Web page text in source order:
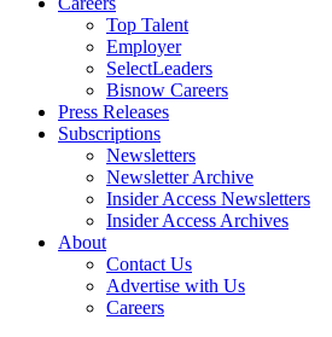
Top Talent
Employer
SelectLeaders
Bisnow Careers
Press Releases
Subscriptions
Newsletters
Newsletter Archive
Insider Access Newsletters
Insider Access Archives
About
Contact Us
Advertise with Us
Careers